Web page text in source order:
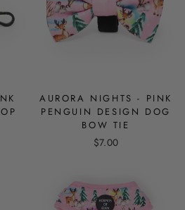
AURORA NIGHTS - PINK
PENGUIN DESIGN DOG
BOW TIE
$7.00